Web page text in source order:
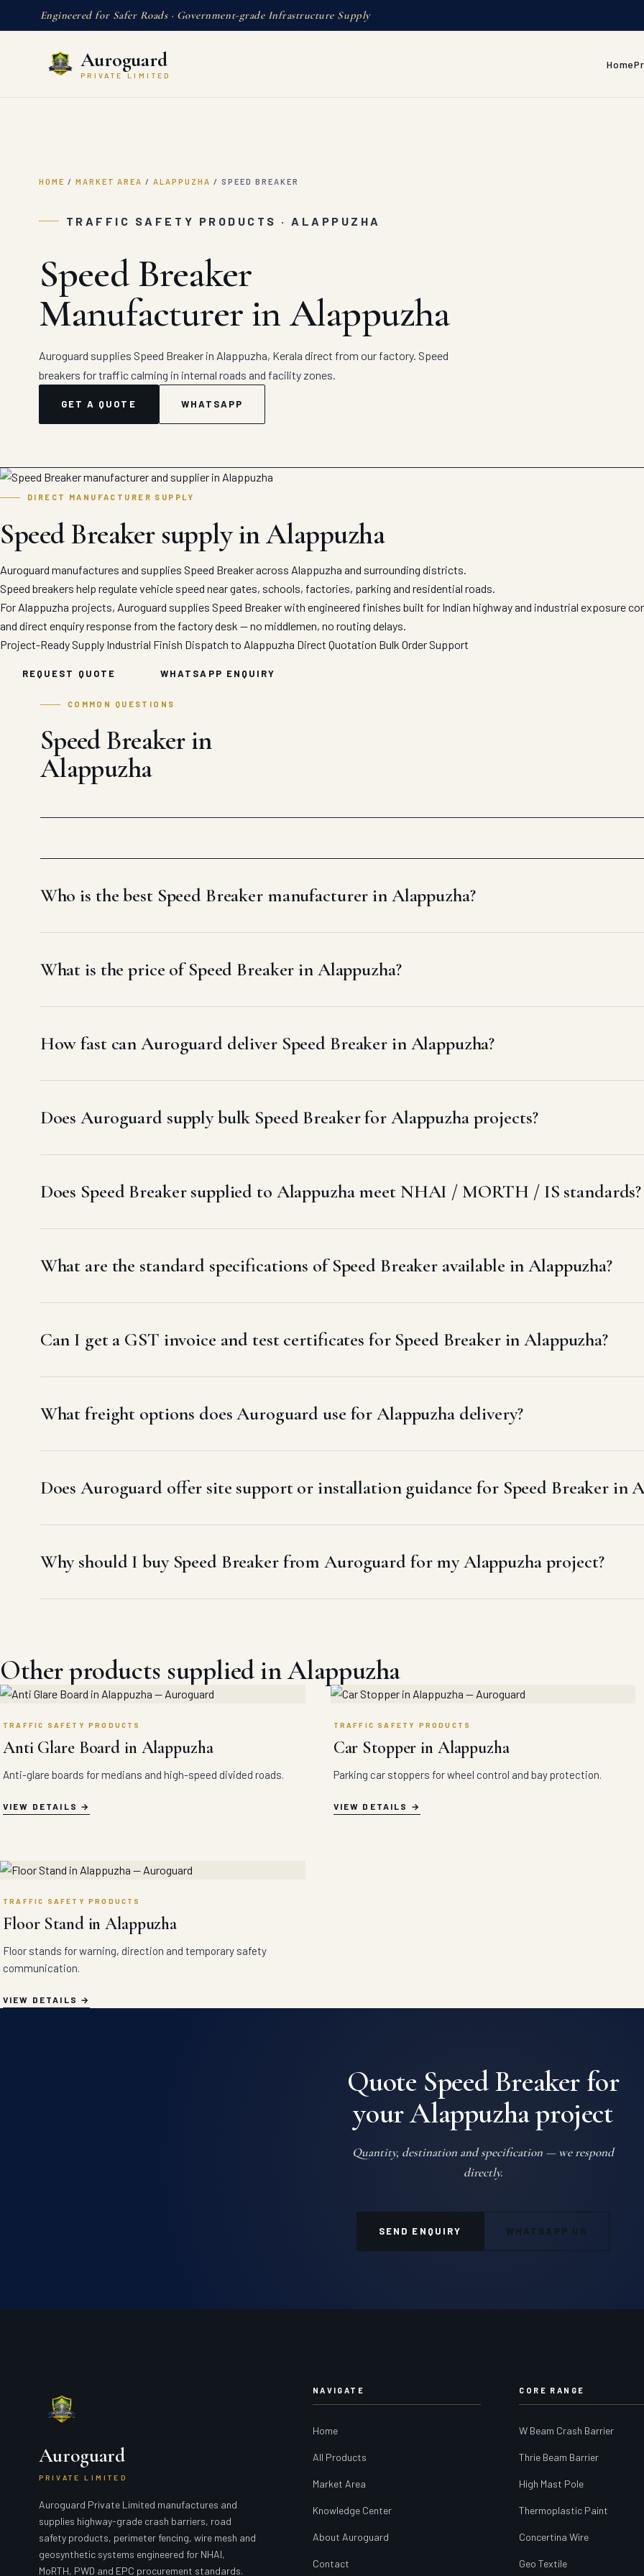
Engineered for Safer Roads · Government-grade Infrastructure Supply
Auroguard
PRIVATE LIMITED
Home
HOME / MARKET AREA / ALAPPUZHA / SPEED BREAKER
TRAFFIC SAFETY PRODUCTS · ALAPPUZHA
Speed Breaker
Manufacturer in Alappuzha
Auroguard supplies Speed Breaker in Alappuzha, Kerala direct from our factory. Speed
breakers for traffic calming in internal roads and facility zones.
GET A QUOTE WHATSAPP
DIRECT MANUFACTURER SUPPLY
Speed Breaker supply in Alappuzha
Auroguard manufactures and supplies Speed Breaker across Alappuzha and surrounding districts.
Speed breakers help regulate vehicle speed near gates, schools, factories, parking and residential roads.
For Alappuzha projects, Auroguard supplies Speed Breaker with engineered finishes built for Indian highway and industrial exposure
and direct enquiry response from the factory desk — no middlemen, no routing delays.
Project-Ready Supply Industrial Finish Dispatch to Alappuzha Direct Quotation Bulk Order Support
REQUEST QUOTE WHATSAPP ENQUIRY
COMMON QUESTIONS
Speed Breaker in
Alappuzha
Who is the best Speed Breaker manufacturer in Alappuzha?
What is the price of Speed Breaker in Alappuzha?
How fast can Auroguard deliver Speed Breaker in Alappuzha?
Does Auroguard supply bulk Speed Breaker for Alappuzha projects?
Does Speed Breaker supplied to Alappuzha meet NHAI / MORTH / IS standards?
What are the standard specifications of Speed Breaker available in Alappuzha?
Can I get a GST invoice and test certificates for Speed Breaker in Alappuzha?
What freight options does Auroguard use for Alappuzha delivery?
Does Auroguard offer site support or installation guidance for Speed Breaker in
Why should I buy Speed Breaker from Auroguard for my Alappuzha project?
Other products supplied in Alappuzha
TRAFFIC SAFETY PRODUCTS
Anti Glare Board in Alappuzha
Anti-glare boards for medians and high-speed divided roads.
VIEW DETAILS
TRAFFIC SAFETY PRODUCTS
Car Stopper in Alappuzha
Parking car stoppers for wheel control and bay protection.
VIEW DETAILS
TRAFFIC SAFETY PRODUCTS
Floor Stand in Alappuzha
Floor stands for warning, direction and temporary safety
communication.
VIEW DETAILS
Quote Speed Breaker for
your Alappuzha project
Quantity, destination and specification — we respond
directly.
SEND ENQUIRY WHATSAPP US
Auroguard
PRIVATE LIMITED
Auroguard Private Limited manufactures and
supplies highway-grade crash barriers, road
safety products, perimeter fencing, wire mesh and
geosynthetic systems engineered for NHAI,
MoRTH, PWD and EPC procurement standards.
NAVIGATE
Home
All Products
Market Area
Knowledge Center
About Auroguard
Contact
CORE RANGE
W Beam Crash Barrier
Thrie Beam Barrier
High Mast Pole
Thermoplastic Paint
Concertina Wire
Geo Textile